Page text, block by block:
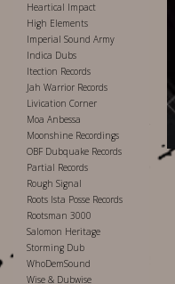
Heartical Impact
High Elements
Imperial Sound Army
Indica Dubs
Itection Records
Jah Warrior Records
Livication Corner
Moa Anbessa
Moonshine Recordings
OBF Dubquake Records
Partial Records
Rough Signal
Roots Ista Posse Records
Rootsman 3000
Salomon Heritage
Storming Dub
WhoDemSound
Wise & Dubwise